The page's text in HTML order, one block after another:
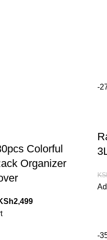
Colorful
Organizer
2,499
-
-